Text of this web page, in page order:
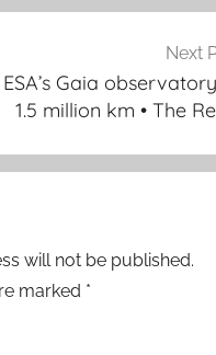
Next
Gaia
1.5 million km • The
will not be published.
marked *